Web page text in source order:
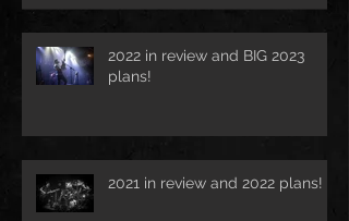
2022 in review and BIG 2023
plans!
2021 in review and 2022 plans!